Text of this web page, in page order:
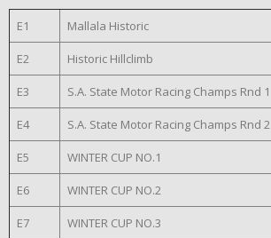
E1 Mallala Historic
E2 Historic Hillclimb
E3 S.A. State Motor Racing Champs Rnd 1
E4 S.A. State Motor Racing Champs Rnd 2
E5 WINTER CUP NO.1
E6 WINTER CUP NO.2
E7 WINTER CUP NO.3